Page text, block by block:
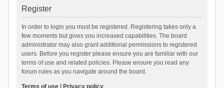
Register
In order to login you must be registered. Registering takes only a
few moments but gives you increased capabilities. The board
administrator may also grant additional permissions to registered
users. Before you register please ensure you are familiar with our
terms of use and related policies. Please ensure you read any
forum rules as you navigate around the board.
Terms of use| Privacy policy